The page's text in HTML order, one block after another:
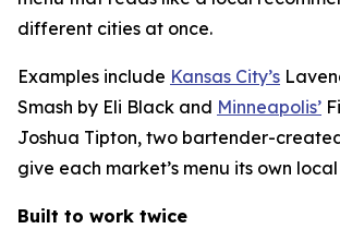
different cities at once.
Examples include Kansas City’s
Smash by Eli Black and Minneapolis’
Joshua Tipton, two bartender-
give each market’s menu its own
Built to work twice